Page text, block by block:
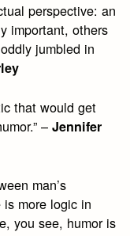
perspective: an
important, others
jumbled in
that would get
–Jennifer
man’s
more logic in
you see, humor is